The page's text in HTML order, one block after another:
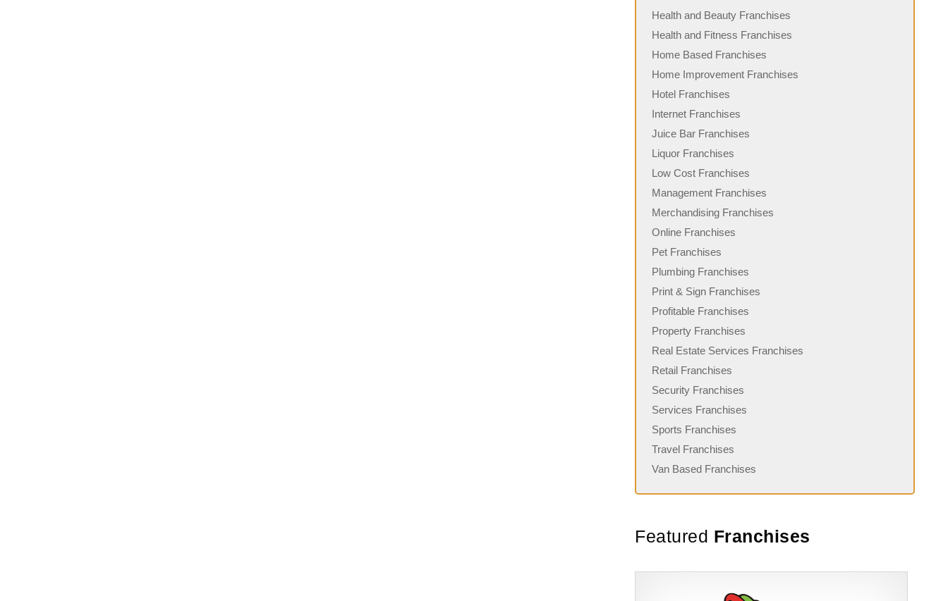
Health and Beauty Franchises
Health and Fitness Franchises
Home Based Franchises
Home Improvement Franchises
Hotel Franchises
Internet Franchises
Juice Bar Franchises
Liquor Franchises
Low Cost Franchises
Management Franchises
Merchandising Franchises
Online Franchises
Pet Franchises
Plumbing Franchises
Print & Sign Franchises
Profitable Franchises
Property Franchises
Real Estate Services Franchises
Retail Franchises
Security Franchises
Services Franchises
Sports Franchises
Travel Franchises
Van Based Franchises
Featured Franchises